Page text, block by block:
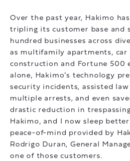
Over the past year, Hakimo
tripling its customer base and
hundred businesses across
as multifamily apartments, car
construction and Fortune 500
alone, Hakimo’s technology
security incidents, assisted
multiple arrests, and even
drastic reduction in
Hakimo, and I now sleep
peace-of-mind provided by
Rodrigo Duran, General
one of those customers.